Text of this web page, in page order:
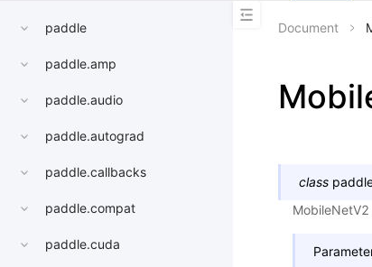
paddle
paddle.amp
paddle.audio
paddle.autograd
paddle.callbacks
paddle.compat
paddle.cuda
Document
class